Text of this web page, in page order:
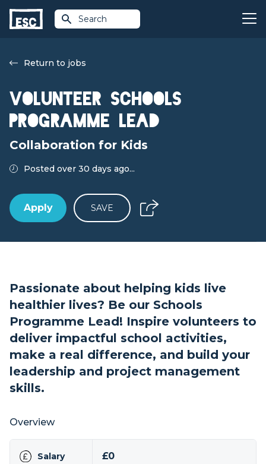
Search
Return to jobs
Volunteer Schools
Programme Lead
Collaboration for Kids
Posted over 30 days ago...
Apply SAVE
Passionate about helping kids live
healthier lives? Be our Schools
Programme Lead! Inspire volunteers to
deliver impactful school activities,
make a real difference, and build your
leadership and project management
skills.
Overview
Salary £0